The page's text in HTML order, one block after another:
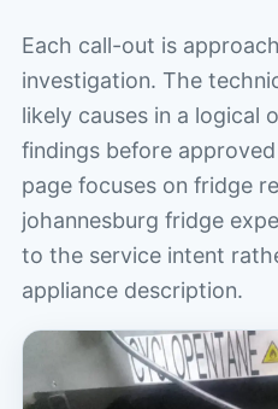
Each call-out is
investigation. The
likely causes in a logical
findings before
page focuses on fridge
johannesburg fridge
to the service intent
appliance description.